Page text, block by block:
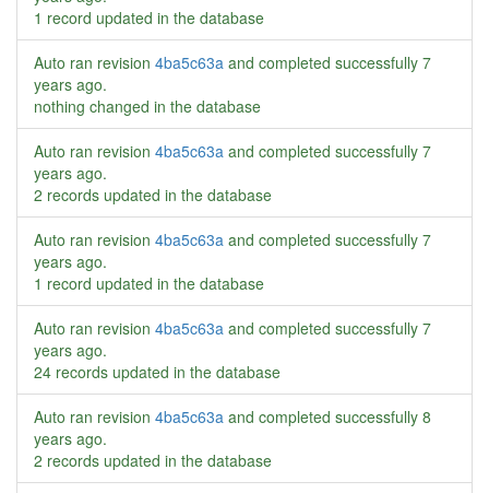
1 record updated in the database
Auto ran revision 4ba5c63a and completed successfully 7
years ago.
nothing changed in the database
Auto ran revision 4ba5c63a and completed successfully 7
years ago.
2 records updated in the database
Auto ran revision 4ba5c63a and completed successfully 7
years ago.
1 record updated in the database
Auto ran revision 4ba5c63a and completed successfully 7
years ago.
24 records updated in the database
Auto ran revision 4ba5c63a and completed successfully 8
years ago.
2 records updated in the database